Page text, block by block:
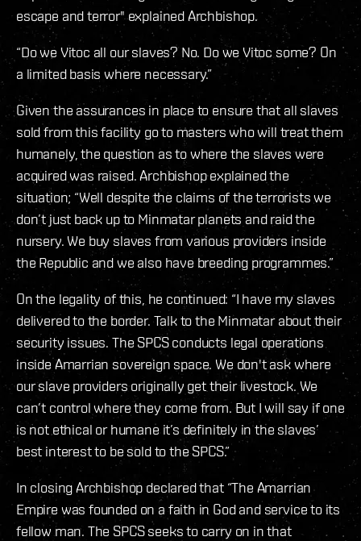
escape and terror" explained Archbishop.
“Do we Vitoc all our slaves? No. Do we Vitoc some? On
a limited basis where necessary.”
Given the assurances in place to ensure that all slaves
sold from this facility go to masters who will treat them
humanely, the question as to where the slaves were
acquired was raised. Archbishop explained the
situation; “Well despite the claims of the terrorists we
don’t just back up to Minmatar planets and raid the
nursery. We buy slaves from various providers inside
the Republic and we also have breeding programmes.”
On the legality of this, he continued: “I have my slaves
delivered to the border. Talk to the Minmatar about their
security issues. The SPCS conducts legal operations
inside Amarrian sovereign space. We don't ask where
our slave providers originally get their livestock. We
can’t control where they come from. But I will say if one
is not ethical or humane it’s definitely in the slaves’
best interest to be sold to the SPCS.”
In closing Archbishop declared that “The Amarrian
Empire was founded on a faith in God and service to its
fellow man. The SPCS seeks to carry on in that